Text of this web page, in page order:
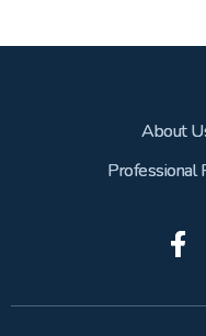
About
Professional